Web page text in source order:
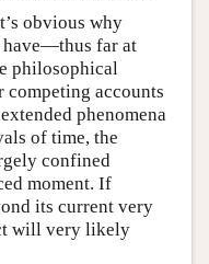
obvious why
have—thus far at
philosophical
competing accounts
phenomena
of time, the
confined
moment. If
its current very
will very likely